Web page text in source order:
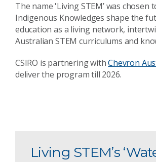
The name 'Living STEM’ was chosen
Indigenous Knowledges shape the
education as a living network,
Australian STEM curriculums and
CSIRO is partnering withChevron
deliver the program till 2026.
Living STEM’s